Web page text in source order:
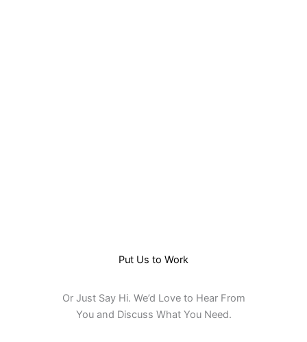
Put Us to Work
Or Just Say Hi. We’d Love to Hear From
You and Discuss What You Need.